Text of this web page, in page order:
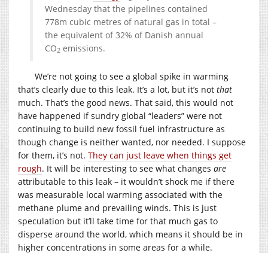
Wednesday that the pipelines contained
778m cubic metres of natural gas in total –
the equivalent of 32% of Danish annual
CO2 emissions.
We’re not going to see a global spike in warming
that’s clearly due to this leak. It’s a lot, but it’s not that
much. That’s the good news. That said, this would not
have happened if sundry global “leaders” were not
continuing to build new fossil fuel infrastructure as
though change is neither wanted, nor needed. I suppose
for them, it’s not. They can just leave when things get
rough. It will be interesting to see what changes are
attributable to this leak – it wouldn’t shock me if there
was measurable local warming associated with the
methane plume and prevailing winds. This is just
speculation but it’ll take time for that much gas to
disperse around the world, which means it should be in
higher concentrations in some areas for a while.